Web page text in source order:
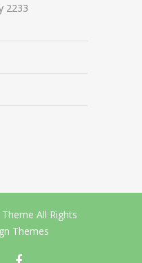
2233
All Rights
Themes